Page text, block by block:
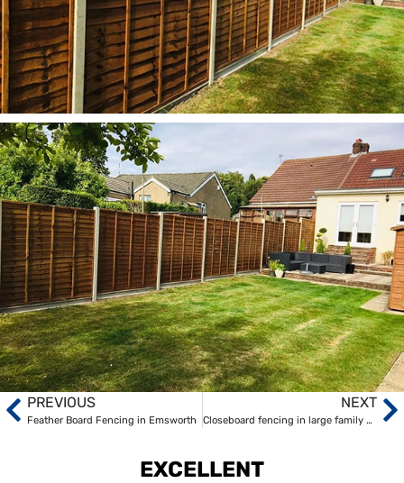
PREVIOUS
Feather Board Fencing in Emsworth
NEXT
Closeboard fencing in large family home in Fareham
EXCELLENT